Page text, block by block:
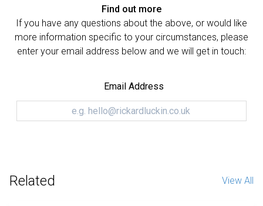
Find out more
If you have any questions about the above, or would like
more information specific to your circumstances, please
enter your email address below and we will get in touch:
Email Address
Related View All